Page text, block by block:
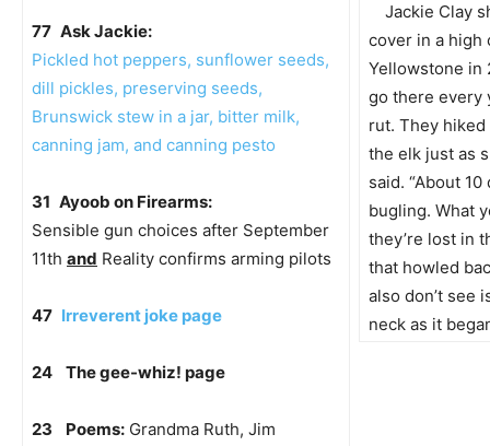
77 Ask Jackie:
Pickled hot peppers, sunflower seeds,
dill pickles, preserving seeds,
Brunswick stew in a jar, bitter milk,
canning jam, and canning pesto
31 Ayoob on Firearms:
Sensible gun choices after September
11th and Reality confirms arming pilots
47 Irreverent joke page
24 The gee-whiz! page
23 Poems: Grandma Ruth, Jim
Jackie Clay
cover in a high
Yellowstone in
go there every
rut. They
the elk just as
said. “About
bugling. What
they’re lost in
that howled
also don’t see
neck as it